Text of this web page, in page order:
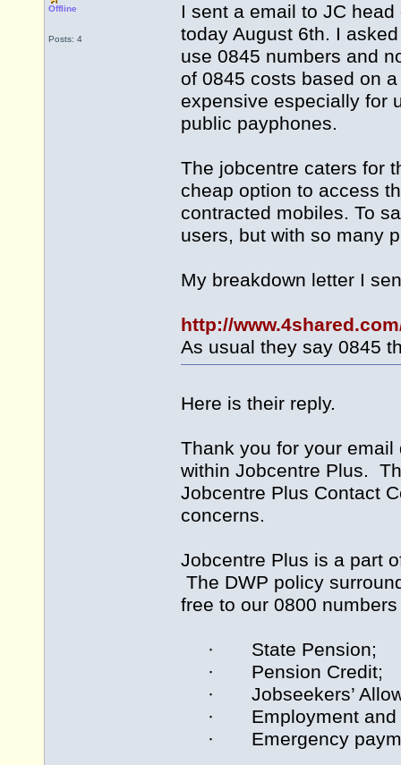
Offline
Posts: 4
I sent a email to JC
today August 6th. I
use 0845 numbers and
of 0845 costs based on
expensive especially for
public payphones.
The jobcentre caters for
cheap option to access
contracted mobiles. To
users, but with so many
My breakdown letter I
http://
As usual they say 0845
Here is their reply.
Thank you for your
within Jobcentre Plus.
Jobcentre Plus Contact
concerns.
Jobcentre Plus is a part
The DWP policy
free to our 0800
· State Pension;
· Pension Credit;
· Jobseekers’
· Employment and
· Emergency